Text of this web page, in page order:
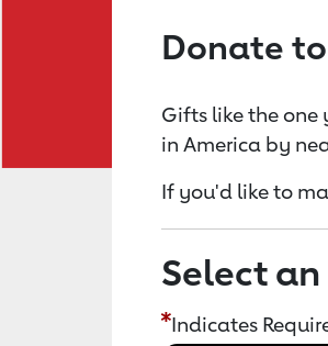
Donate
Gifts like the one
in America by
If you'd like to
Select
Indicates